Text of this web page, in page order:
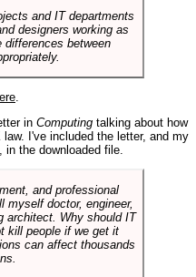
and IT departments
designers working as
differences between
in Computing talking about how
I've included the letter, and my
in the downloaded file.
and professional
myself doctor, engineer,
architect. Why should IT
kill people if we get it
can affect thousands